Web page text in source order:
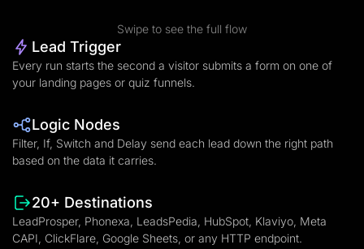
Swipe to see the full flow
Lead Trigger
Every run starts the second a visitor submits a form on one of
your landing pages or quiz funnels.
Logic Nodes
Filter, If, Switch and Delay send each lead down the right path
based on the data it carries.
20+ Destinations
LeadProsper, Phonexa, LeadsPedia, HubSpot, Klaviyo, Meta
CAPI, ClickFlare, Google Sheets, or any HTTP endpoint.